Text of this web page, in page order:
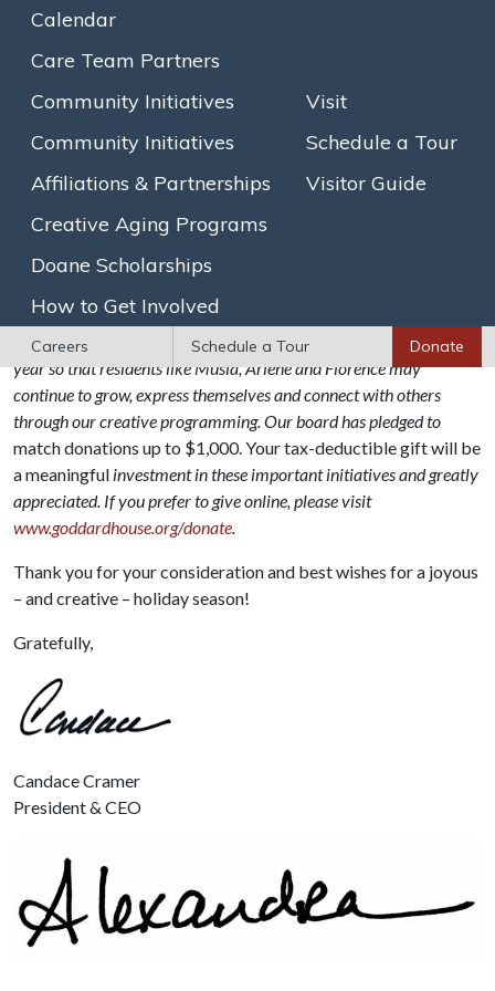
Careers Schedule a Tour Donate
Calendar
Care Team Partners
Community Initiatives
Community Initiatives
Affiliations & Partnerships
Creative Aging Programs
Doane Scholarships
How to Get Involved
Visit
Schedule a Tour
Visitor Guide
colorful acrylic paintings featuring a combination of nature
unlock creativity and innovative ideas.”
Florence enjoys a background in the arts which began when
she was first able to pick up a crayon. Her detailed watercolor
animals and nature. “When the group makes art together, we
are all so focused. It’s like meditation.” Florence offered that
engages at Goddard House – and particularly enjoys it in the
company of her fellow residents and staff.
We hope you will consider contributing to our annual appeal this
year so that residents like Musia, Arlene and Florence may
continue to grow, express themselves and connect with others
through our creative programming. Our board has pledged to
match donations up to $1,000. Your tax-deductible gift will be
a meaningful investment in these important initiatives and greatly
appreciated. If you prefer to give online, please visit
www.goddardhouse.org/donate
Thank you for your consideration and best wishes for a joyous
– and creative – holiday season!
Gratefully,
Candace Cramer
President & CEO